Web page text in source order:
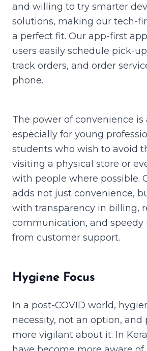
and willing to try smarter
solutions, making our tech-
a perfect fit. Our app-first
users easily schedule pick-
track orders, and order
phone.
The power of convenience is
especially for young
students who wish to avoid
visiting a physical store or
with people where possible.
adds not just convenience,
with transparency in billing,
communication, and speedy
from customer support.
Hygiene Focus
In a post-COVID world,
necessity, not an option, and
more vigilant about it. In